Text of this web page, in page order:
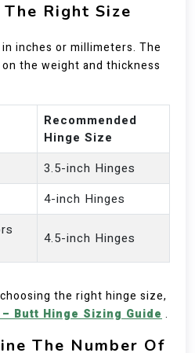
Right Size
inches or millimeters. The
the weight and thickness
Recommended
Hinge Size
3.5-inch Hinges
4-inch Hinges
4.5-inch Hinges
the right hinge size,
Butt Hinge Sizing Guide .
The Number Of